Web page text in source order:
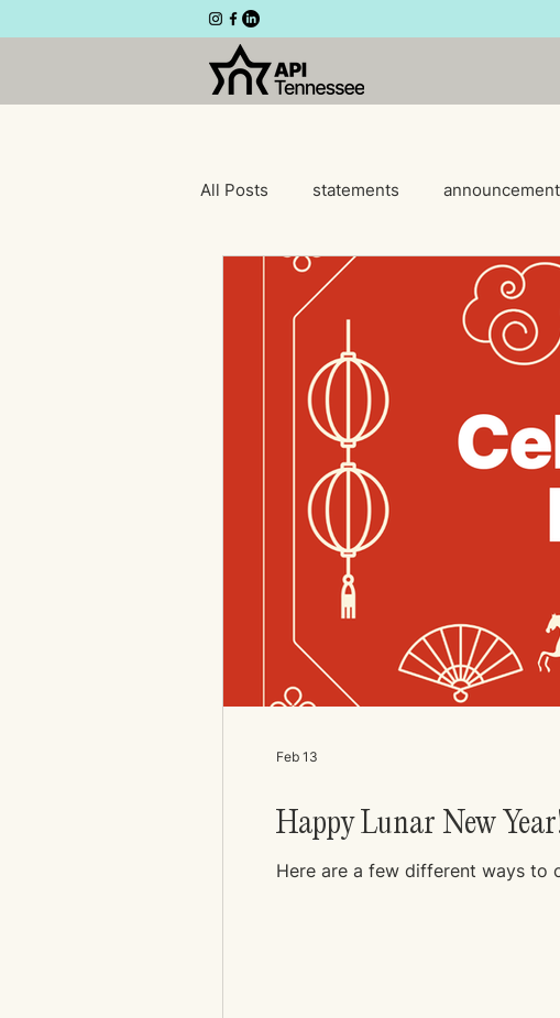
All Posts statements
Happy Lunar New
Here are a few different ways to
Feb 13